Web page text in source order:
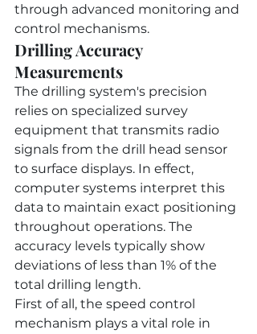
through advanced monitoring and
control mechanisms.
Drilling Accuracy
Measurements
The drilling system's precision
relies on specialized survey
equipment that transmits radio
signals from the drill head sensor
to surface displays. In effect,
computer systems interpret this
data to maintain exact positioning
throughout operations. The
accuracy levels typically show
deviations of less than 1% of the
total drilling length.
First of all, the speed control
mechanism plays a vital role in